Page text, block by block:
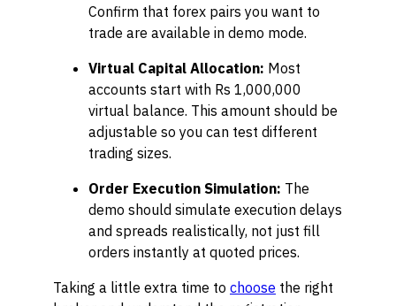
Confirm that forex pairs you want to
trade are available in demo mode.
Virtual Capital Allocation: Most
accounts start with Rs 1,000,000
virtual balance. This amount should be
adjustable so you can test different
trading sizes.
Order Execution Simulation: The
demo should simulate execution delays
and spreads realistically, not just fill
orders instantly at quoted prices.
Taking a little extra time to choose the right